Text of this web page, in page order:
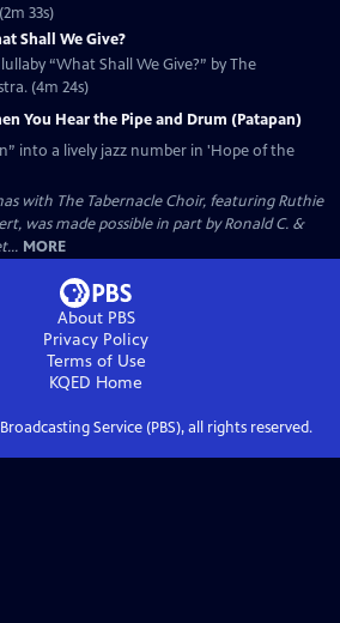
33s)
Shall We Give?
“What Shall We Give?” by The
(4m 24s)
You Hear the Pipe and Drum (Patapan)
into a lively jazz number in 'Hope of the
with The Tabernacle Choir, featuring Ruthie
was made possible in part by Ronald C. &
MORE
About PBS
Privacy Policy
Terms of Use
KQED Home
Service (PBS), all rights reserved.